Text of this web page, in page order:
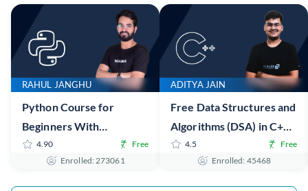
RAHUL JANGHU
Python Course for
Beginners With
Certification: Mastering
the Essentials
4.90
Enrolled: 273061
Free
ADITYA JAIN
Free Data Structures and
Algorithms (DSA) in C++
Online Course with
Certificate
4.5
Enrolled: 45468
Free